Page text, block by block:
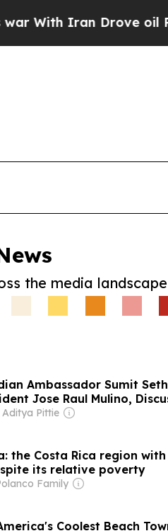
Iran Drove oil Prices
the media
Ambassador Sumit
Jose Raul Mulino,
Projects and
Aditya Pittie
the Costa Rica region
its relative poverty
Family
Coolest Beach